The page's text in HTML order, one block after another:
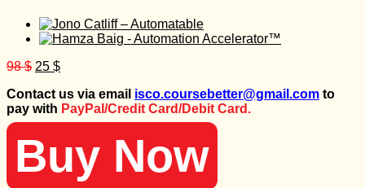
98$ Original
was:
98 $.
25 $Current
is:
25 $.
Contact us via email isco.coursebetter@gmail.com to
pay with PayPal/Credit Card/Debit Card.
Buy Now